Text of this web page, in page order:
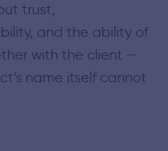
trust,
and the ability of
with the client —
name itself cannot